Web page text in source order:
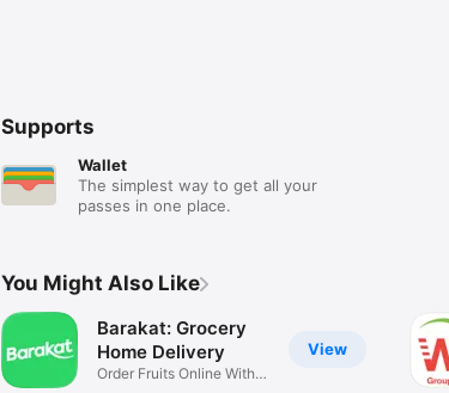
Supports
Wallet
The simplest way to get all your
passes in one place.
You Might Also Like
View
Barakat: Grocery
Home Delivery
Order Fruits Online With